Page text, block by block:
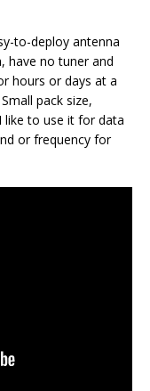
to-deploy antenna
have no tuner and
hours or days at a
pack size,
like to use it for data
or frequency for